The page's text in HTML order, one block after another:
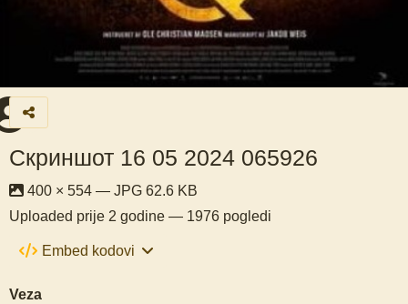
Скриншот 16 05 2024 065926
400 × 554 — JPG 62.6 KB
Uploaded prije 2 godine — 1976 pogledi
Embed kodovi
Veza